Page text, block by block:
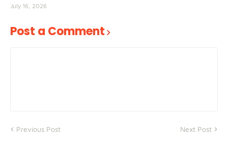
July 16, 2026
Post a Comment
Previous Post Next Post